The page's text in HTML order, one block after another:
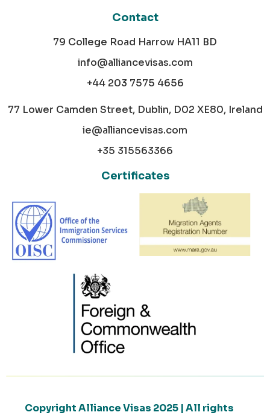
Contact
79 College Road Harrow HA11 BD
info@alliancevisas.com
+44 203 7575 4656
77 Lower Camden Street, Dublin, D02 XE80, Ireland
ie@alliancevisas.com
+35 315563366
Certificates
Copyright Alliance Visas 2025 | All rights